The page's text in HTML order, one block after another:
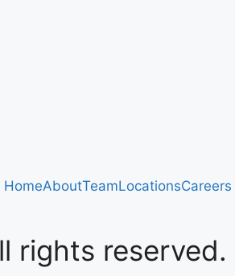
HomeAboutTeamLocationsCareers
rights reserved.